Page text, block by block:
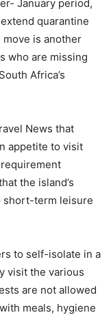
January period,
quarantine
move is another
who are missing
Africa’s
News that
appetite to visit
the island’s
short-term leisure
to self-isolate in a
visit the various
are not allowed
meals, hygiene